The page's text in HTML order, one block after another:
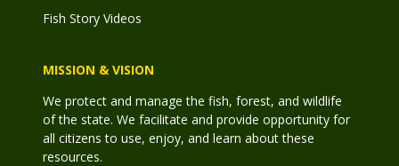
Fish Story Videos
MISSION & VISION
We protect and manage the fish, forest, and wildlife
of the state. We facilitate and provide opportunity for
all citizens to use, enjoy, and learn about these
resources.